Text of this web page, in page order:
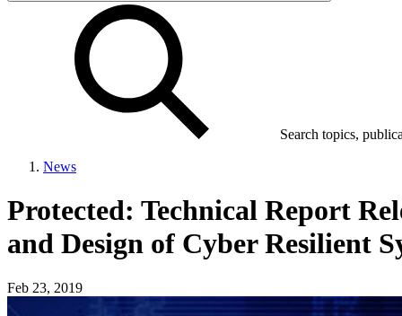
Search topics,
News
Protected: Technical Report
and Design of Cyber Resilient
Feb 23, 2019